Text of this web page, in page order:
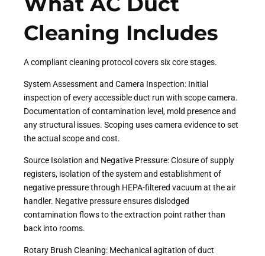
Cleaning Includes
A compliant cleaning protocol covers six core stages.
System Assessment and Camera Inspection: Initial
inspection of every accessible duct run with scope camera.
Documentation of contamination level, mold presence and
any structural issues. Scoping uses camera evidence to set
the actual scope and cost.
Source Isolation and Negative Pressure: Closure of supply
registers, isolation of the system and establishment of
negative pressure through HEPA-filtered vacuum at the air
handler. Negative pressure ensures dislodged
contamination flows to the extraction point rather than
back into rooms.
Rotary Brush Cleaning: Mechanical agitation of duct